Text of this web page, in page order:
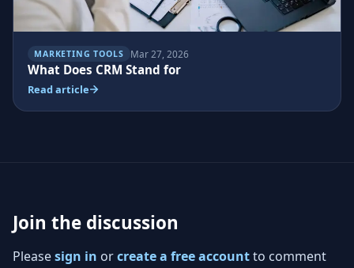
MARKETING TOOLS Mar 27, 2026
What Does CRM Stand for
Read article
Join the discussion
Pleasesign in orcreate a free accountto comment